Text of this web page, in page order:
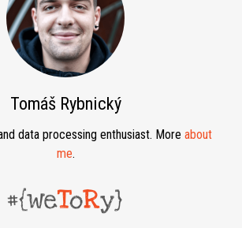
Tomáš Rybnický
data processing enthusiast. More about
me.